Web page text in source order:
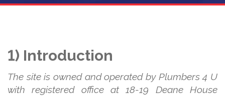
1) Introduction
The site is owned and operated by Plumbers 4 U
with registered office at 18-19 Deane House